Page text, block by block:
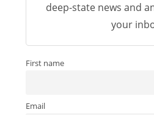
deep-state news and
your
First name
Email